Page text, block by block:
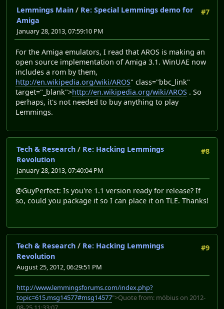
#7
Lemmings Main / Re: Special Lemmings demo for
Amiga
January 28, 2013, 07:59:10 PM
For the Amiga emulators, I read that AROS is making an
open source implementation of Amiga 3.1. WinUAE now
includes a rom by them,
http://en.wikipedia.org/wiki/AROS" class="bbc_link"
target="_blank">http://en.wikipedia.org/wiki/AROS . So
perhaps, it's not needed to buy anything to play
Lemmings.
#8
Tech & Research / Re: Hacking Lemmings
Revolution
January 28, 2013, 07:40:04 PM
@GuyPerfect: Is you're 1.1 version ready for release? If
so, could you package it so I can place it on TLE. Thanks!
#9
Tech & Research / Re: Hacking Lemmings
Revolution
August 25, 2012, 06:29:51 PM
http://www.lemmingsforums.com/index.php?
topic=615.msg14577#msg14577">Quote from: möbius on 2012-